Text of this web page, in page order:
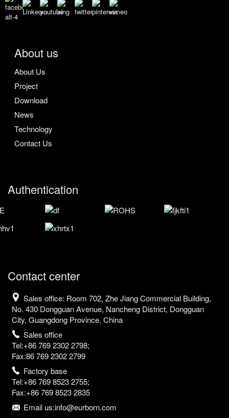
About us
About Us
Project
Download
News
Technology
Contact Us
Authentication
Contact center
Sales office: Room 702, Zhe Jiang Commercial Building,
No. 430 Dongguan Avenue, Nancheng District, Dongguan
City, Guangdong Province, China
Sales office
Tel:+86 769 2302 2798;
Fax:86 769 2302 2799
Factory base
Tel:+86 769 8523 2755;
Fax:+86 769 8523 2835
Email us:info@eurborn.com